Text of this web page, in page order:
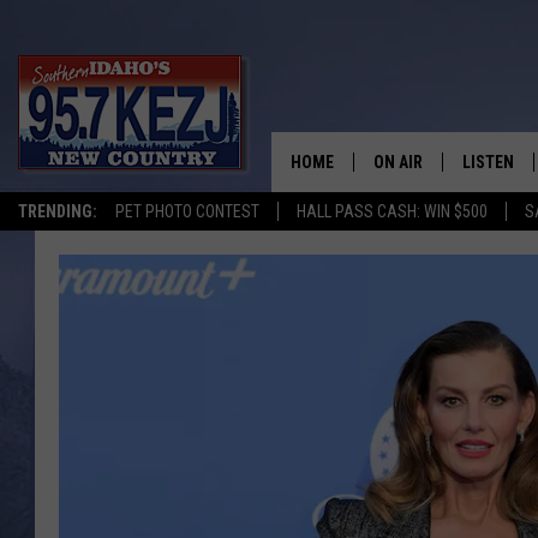
TRENDING: PET PHOTO CONTEST HALL PASS CASH: WIN $500
HOME ON AIR
BRAD WEISER
TASTE OF COUNTRY
TASTE OF COUNTRY
LISTEN
LISTEN LIVE
ALEXA
GOOGLE
PLAYLIST
ON